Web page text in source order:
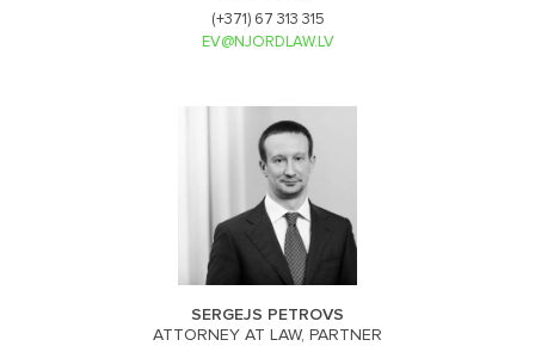
(+371) 67 313 315
EV@NJORDLAW.LV
SERGEJS PETROVS
ATTORNEY AT LAW, PARTNER